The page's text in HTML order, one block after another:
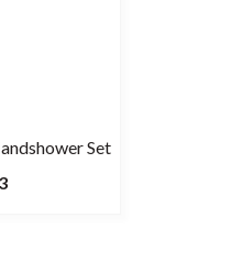
Set